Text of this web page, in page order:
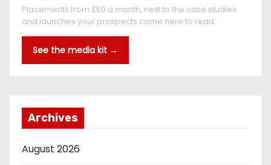
Placements from £50 a month, next to the case studies
and launches your prospects come here to read.
See the media kit →
Archives
August 2026